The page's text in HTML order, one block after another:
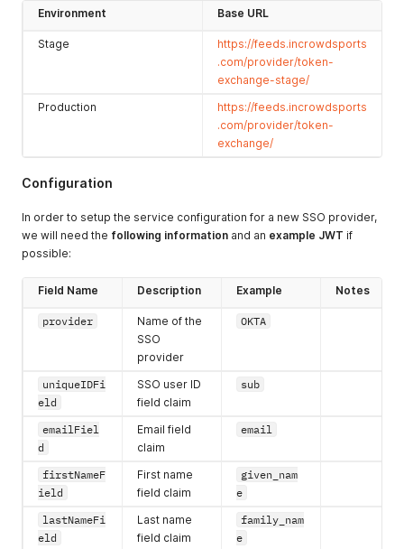
Environment Base URL
Stage
https://feeds.incrowdsports
.com/provider/token-
exchange-stage/
Production
https://feeds.incrowdsports
.com/provider/token-
exchange/
Configuration
In order to setup the service configuration for a new SSO provider,
we will need the following information and an example JWT if
possible:
Field Name Description Example Notes
provider
Name of the
SSO
provider
OKTA
uniqueIDFi
eld
SSO user ID
field claim
sub
emailFiel
d
Email field
claim
email
firstNameF
ield
First name
field claim
given_nam
e
lastNameFi
eld
Last name
field claim
family_nam
e